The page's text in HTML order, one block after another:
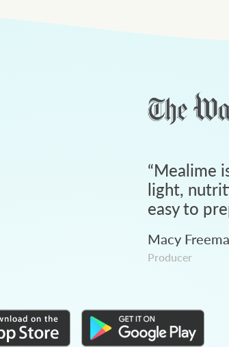
“Mealime
light,
easy to
Macy
Producer